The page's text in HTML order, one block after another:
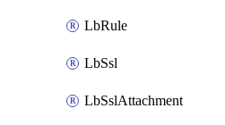
LbRule
LbSsl
LbSslAttachment